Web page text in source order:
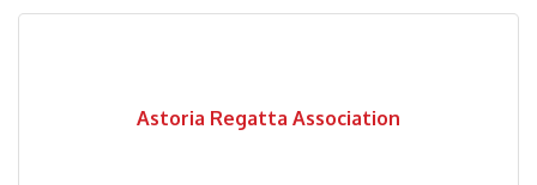
Astoria Regatta Association